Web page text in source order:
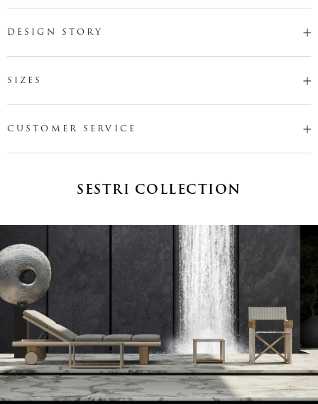
DESIGN STORY
SIZES
CUSTOMER SERVICE
Email
Country *
SESTRI COLLECTION